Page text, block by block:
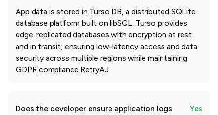
App data is stored in Turso DB, a distributed SQLite
database platform built on libSQL. Turso provides
edge-replicated databases with encryption at rest
and in transit, ensuring low-latency access and data
security across multiple regions while maintaining
GDPR compliance.RetryAJ
Does the developer ensure application logs
Yes